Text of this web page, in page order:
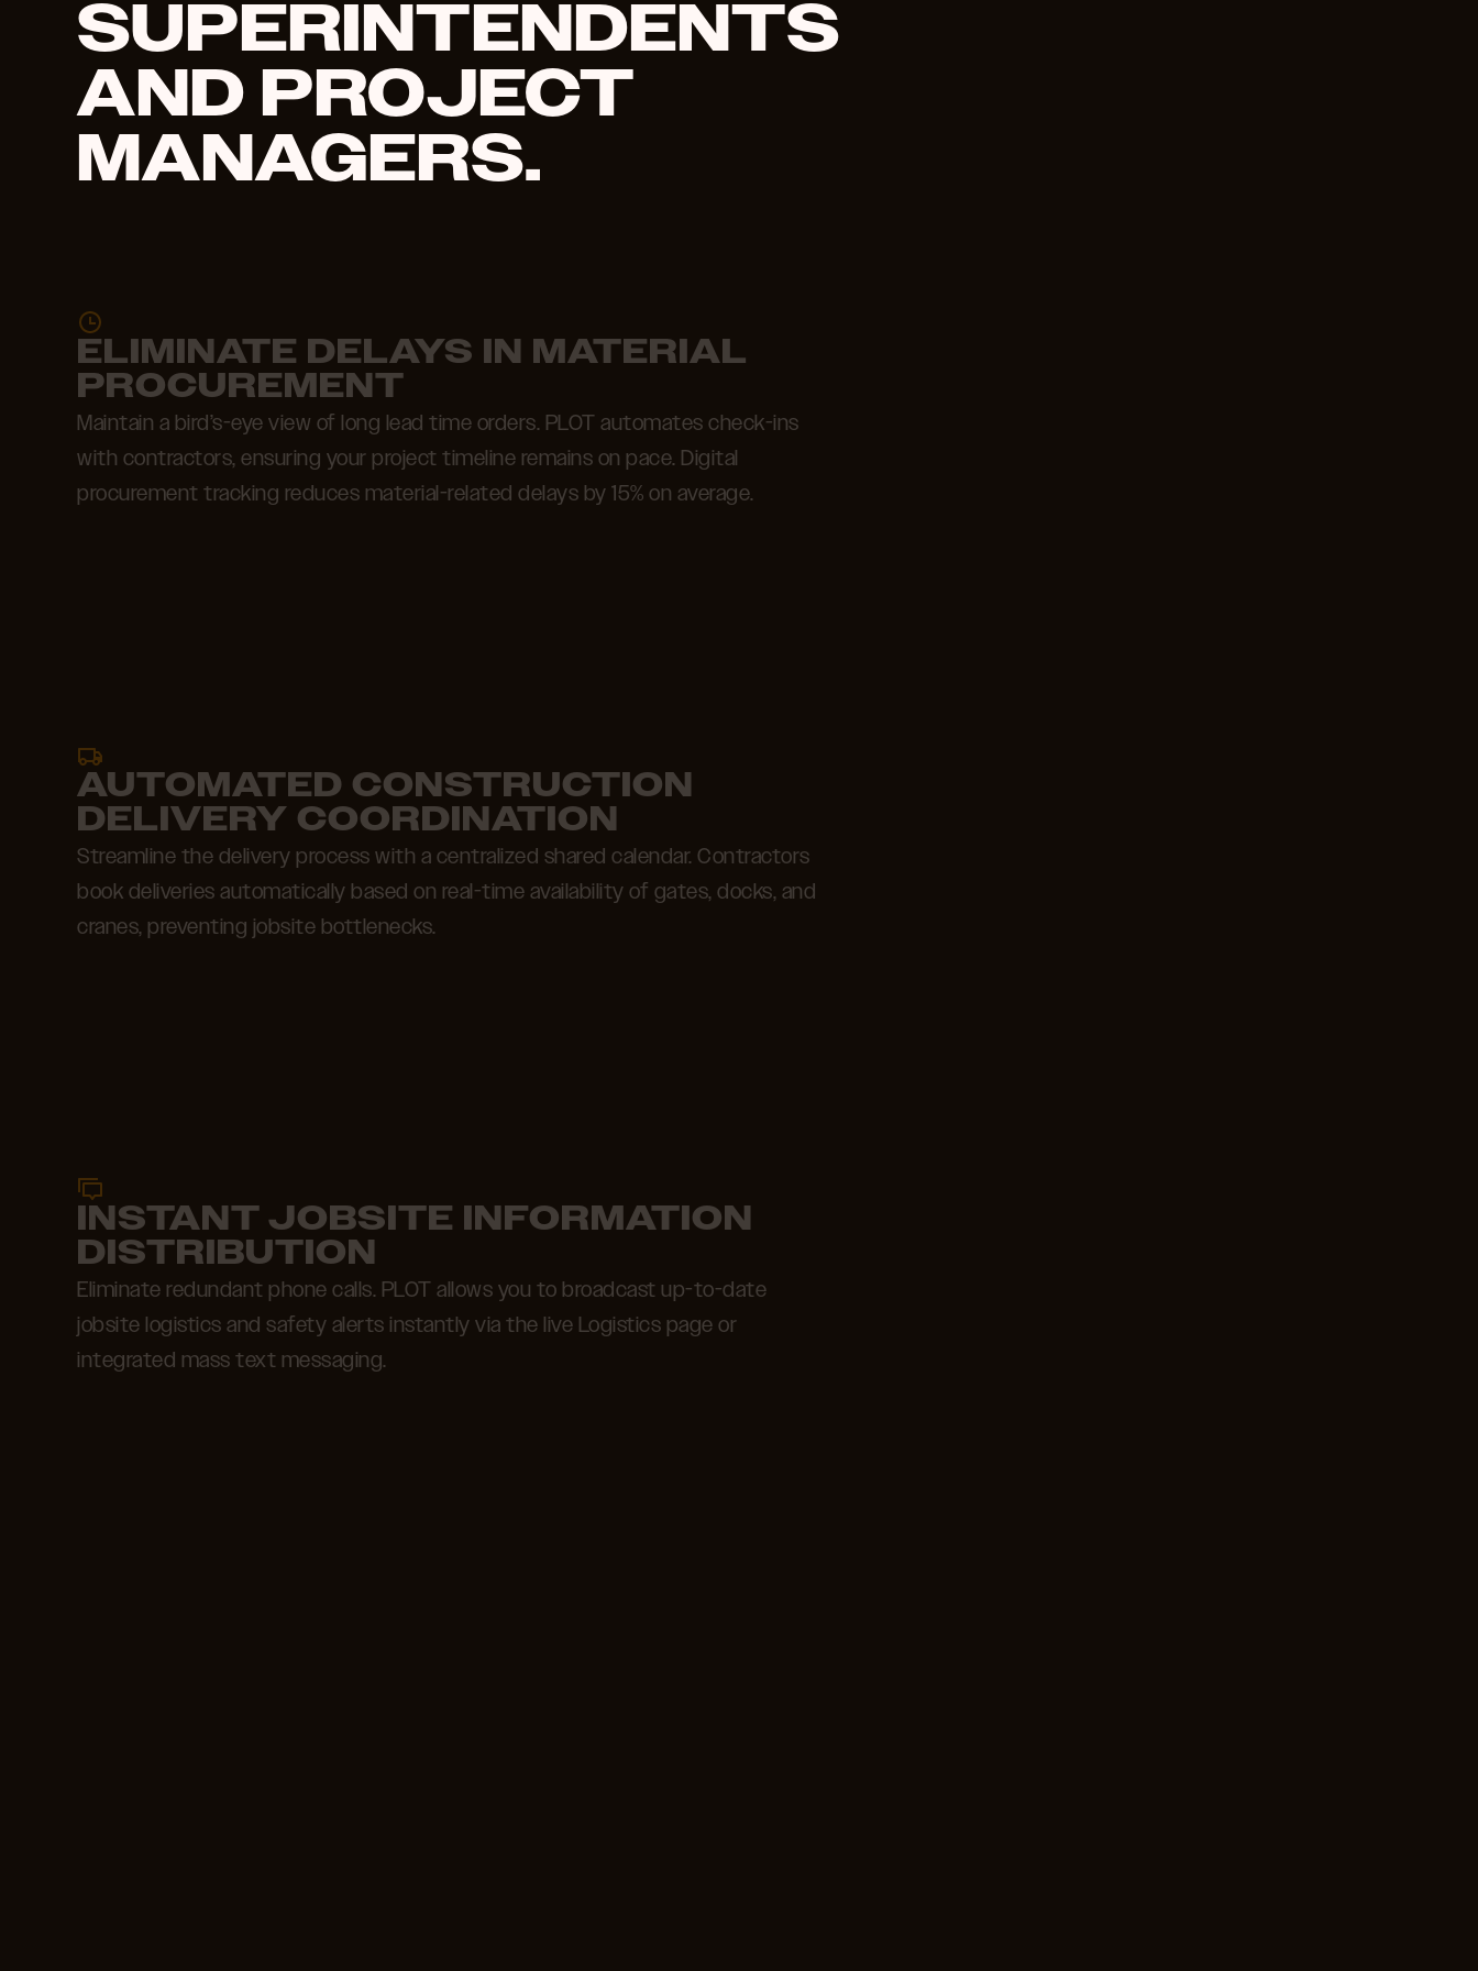
SUPERINTENDENTS
AND PROJECT
MANAGERS.
ELIMINATE DELAYS IN MATERIAL
PROCUREMENT
Maintain a bird’s-eye view of long lead time orders. PLOT automates check-ins
with contractors, ensuring your project timeline remains on pace. Digital
procurement tracking reduces material-related delays by 15% on average.
AUTOMATED CONSTRUCTION
DELIVERY COORDINATION
Streamline the delivery process with a centralized shared calendar. Contractors
book deliveries automatically based on real-time availability of gates, docks, and
cranes, preventing jobsite bottlenecks.
INSTANT JOBSITE INFORMATION
DISTRIBUTION
Eliminate redundant phone calls. PLOT allows you to broadcast up-to-date
jobsite logistics and safety alerts instantly via the live Logistics page or
integrated mass text messaging.